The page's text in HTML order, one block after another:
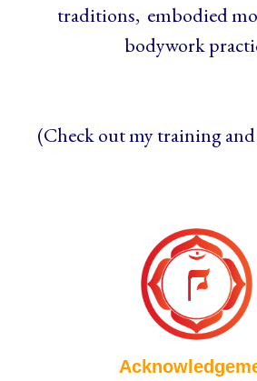
traditions, embodied
bodywork
(Check out my training and